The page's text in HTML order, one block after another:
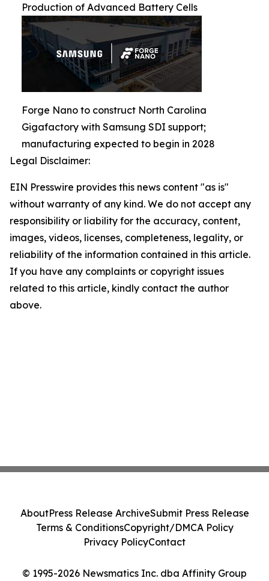
Production of Advanced Battery Cells
Forge Nano to construct North Carolina
Gigafactory with Samsung SDI support;
manufacturing expected to begin in 2028
Legal Disclaimer:
EIN Presswire provides this news content "as is"
without warranty of any kind. We do not accept any
responsibility or liability for the accuracy, content,
images, videos, licenses, completeness, legality, or
reliability of the information contained in this article.
If you have any complaints or copyright issues
related to this article, kindly contact the author
above.
© 1995-2026 Newsmatics Inc. dba Affinity Group
AboutPress Release ArchiveSubmit Press Release
Terms & ConditionsCopyright/DMCA Policy
Privacy PolicyContact